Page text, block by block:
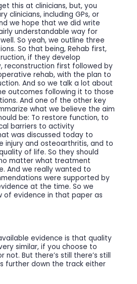
this at clinicians, but, you
clinicians, including GPs, or
we hope that we did write
understandable way for
So yeah, we outline three
So that being, Rehab first,
if they develop
reconstruction first followed by
rehab, with the plan to
And so we talk a lot about
outcomes following it to those
And one of the other key
what we believe the aim
be: To restore function, to
barriers to activity
was discussed today to
injury and osteoarthritis, and to
of life. So they should
matter what treatment
And we really wanted to
were supported by
at the time. So we
of evidence in that paper as
evidence is that quality
similar, if you choose to
not. But there’s still there’s still
further down the track either